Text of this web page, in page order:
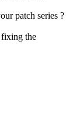
patch series ?
fixing the